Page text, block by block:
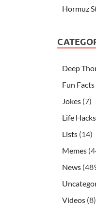
Hormuz
Deep
Fun Facts
Jokes (7)
Life Hacks
Lists (14)
Memes
News
Videos (8)